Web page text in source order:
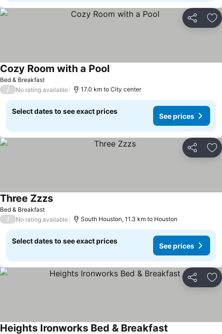
Share
Bed & Breakfast
Cozy Room with a PoolSee prices
/ No rating available 17.0 km to City center
Select dates to see exact prices
See prices
Share
Bed & Breakfast
Three ZzzsSee prices
/ No rating available South Houston, 11.3 km to Houston
Select dates to see exact prices
See prices
Share
Heights Ironworks Bed & Breakfast